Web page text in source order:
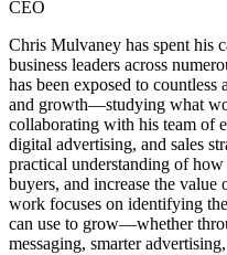
CEO
Chris Mulvaney has spent his
business leaders across
has been exposed to countless
and growth—studying what
collaborating with his team of
digital advertising, and sales
practical understanding of how
buyers, and increase the
work focuses on identifying
can use to grow—whether
messaging, smarter